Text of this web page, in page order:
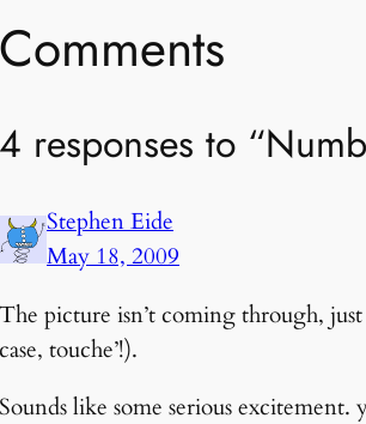
Comments
4 responses to
Stephen Eide
May 18, 2009
The picture isn’t coming through,
case, touche’!).
Sounds like some serious excitement.